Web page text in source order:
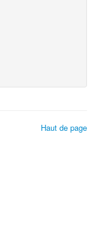
Haut de page